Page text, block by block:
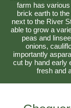
farm has
brick earth to
next to the River
able to grow a
peas and
onions,
importantly
cut by hand early
fresh and